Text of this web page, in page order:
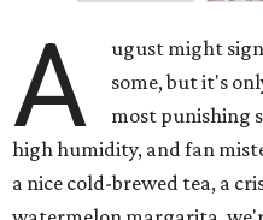
A
ugust might
some, but it's
most punishing
high humidity, and fan
a nice cold-brewed tea, a